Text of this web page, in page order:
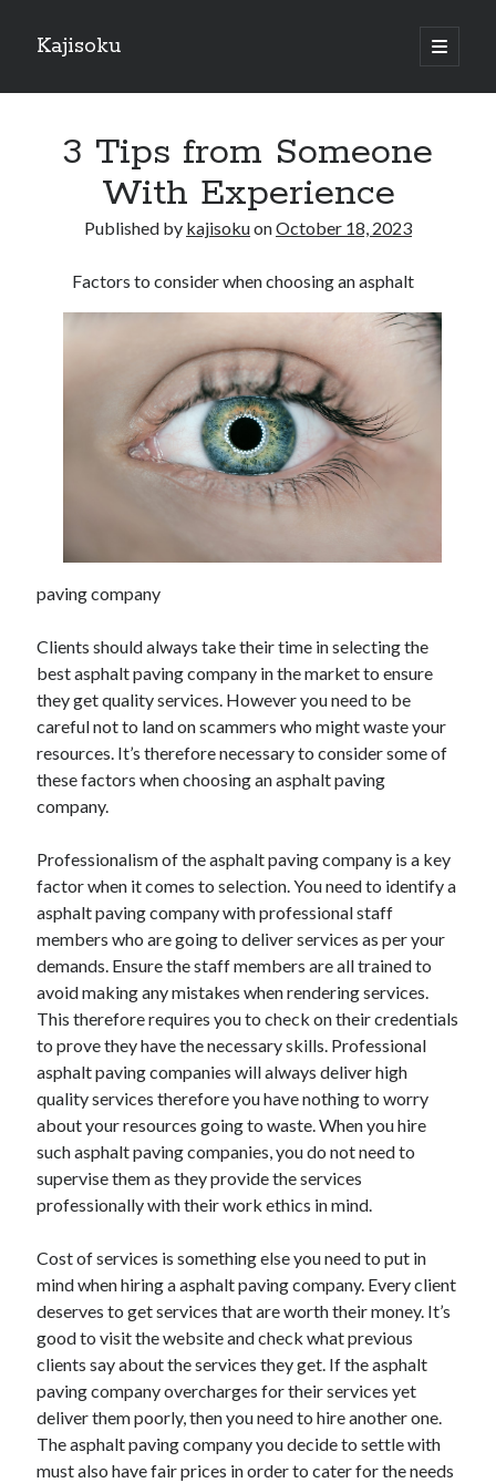
Kajisoku
open
primary
Sidebar
How I Became An Expert on
: 10 Mistakes that Most People Make
: 10 Mistakes that Most People Make
Questions About You Must Know the Answers To
The Beginners Guide To (Chapter 1)
February 2025
January 2025
November 2023
October 2023
September 2023
October 2020
September 2020
August 2020
June 2020
April 2020
March 2020
February 2020
January 2020
Categories
Advertising & Marketing
Arts & Entertainment
Auto & Motor
Business Products & Services
Clothing & Fashion
Employment
Financial
Health Care & Medical
Home Products & Services
Internet Services
Miscellaneous
Personal Product & Services
Pets & Animals
3 Tips from Someone
With Experience
Published by kajisokuonOctober 18, 2023
Factors to consider when choosing an asphalt
paving company
Clients should always take their time in selecting the
best asphalt paving company in the market to ensure
they get quality services. However you need to be
careful not to land on scammers who might waste your
resources. It’s therefore necessary to consider some of
these factors when choosing an asphalt paving
company.
Professionalism of the asphalt paving company is a key
factor when it comes to selection. You need to identify a
asphalt paving company with professional staff
members who are going to deliver services as per your
demands. Ensure the staff members are all trained to
avoid making any mistakes when rendering services.
This therefore requires you to check on their credentials
to prove they have the necessary skills. Professional
asphalt paving companies will always deliver high
quality services therefore you have nothing to worry
about your resources going to waste. When you hire
such asphalt paving companies, you do not need to
supervise them as they provide the services
professionally with their work ethics in mind.
Cost of services is something else you need to put in
mind when hiring a asphalt paving company. Every client
deserves to get services that are worth their money. It’s
good to visit the website and check what previous
clients say about the services they get. If the asphalt
paving company overcharges for their services yet
deliver them poorly, then you need to hire another one.
The asphalt paving company you decide to settle with
must also have fair prices in order to cater for the needs